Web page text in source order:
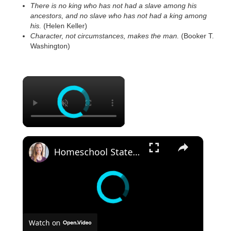
There is no king who has not had a slave among his
ancestors, and no slave who has not had a king among
his. (Helen Keller)
Character, not circumstances, makes the man.
(Booker T.
Washington)
Homeschool State Requirements Tracking with Homeschool Hall
Watch on